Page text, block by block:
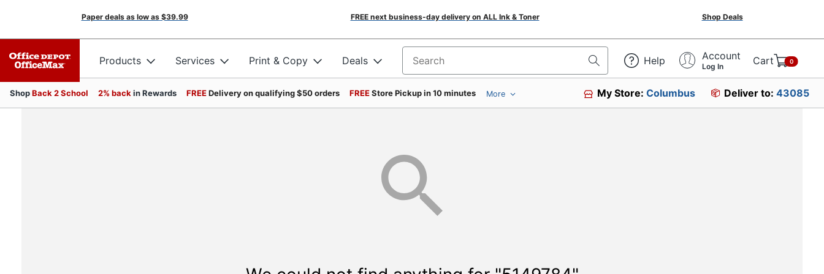
Paper deals as low as $39.99 FREE next business-day delivery on ALL Ink & Toner Shop Deals
Products Services Print & Copy Deals Search for products Help Account
Log In Cart 0
ShopBack 2 School 2% back in Rewards FREEDelivery on qualifying $50 orders FREEStore Pickup in 10 minutes More My Store:Columbus Deliver to: 43085